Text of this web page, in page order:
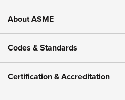
About ASME
Codes & Standards
Certification & Accreditation